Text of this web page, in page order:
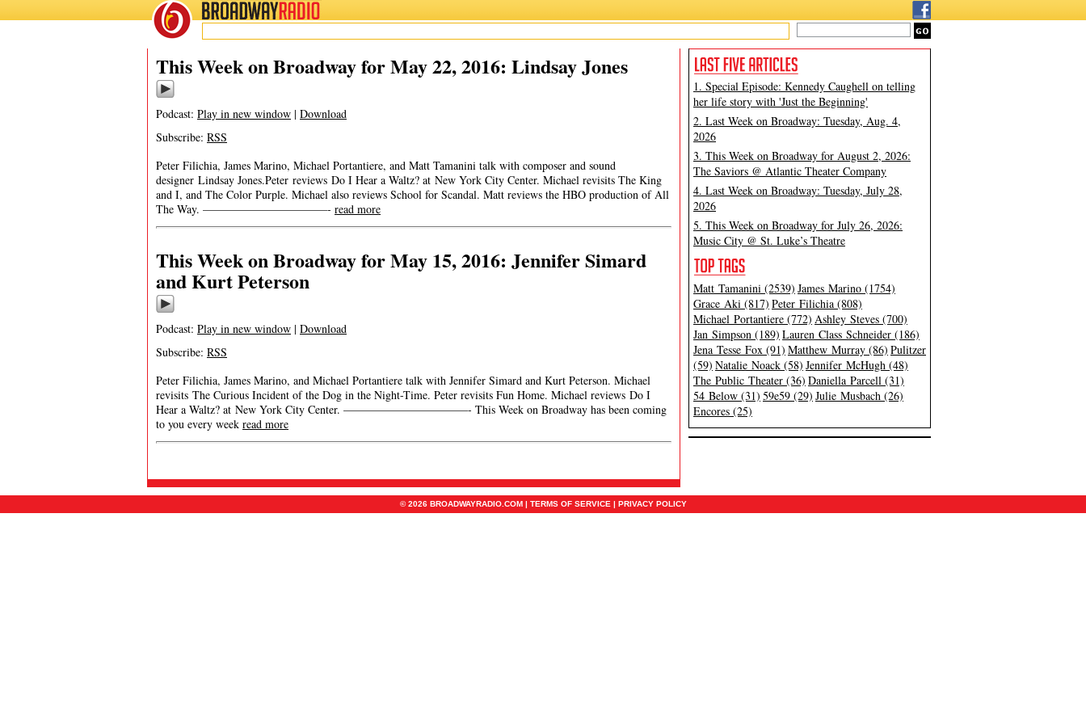
BROADWAYRADIO
This Week on Broadway for May 22, 2016: Lindsay Jones
Podcast: Play in new window | Download
Subscribe: RSS
Peter Filichia, James Marino, Michael Portantiere, and Matt Tamanini talk with composer and sound
designer Lindsay Jones.Peter reviews Do I Hear a Waltz? at New York City Center. Michael revisits The King
and I, and The Color Purple. Michael also reviews School for Scandal. Matt reviews the HBO production of All
The Way. ———————————- read more
This Week on Broadway for May 15, 2016: Jennifer Simard
and Kurt Peterson
Podcast: Play in new window | Download
Subscribe: RSS
Peter Filichia, James Marino, and Michael Portantiere talk with Jennifer Simard and Kurt Peterson. Michael
revisits The Curious Incident of the Dog in the Night-Time. Peter revisits Fun Home. Michael reviews Do I
Hear a Waltz? at New York City Center. ———————————- This Week on Broadway has been coming
to you every week read more
1. Special Episode: Kennedy Caughell on telling
her life story with 'Just the Beginning'
2. Last Week on Broadway: Tuesday, Aug. 4,
2026
3. This Week on Broadway for August 2, 2026:
The Saviors @ Atlantic Theater Company
4. Last Week on Broadway: Tuesday, July 28,
2026
5. This Week on Broadway for July 26, 2026:
Music City @ St. Luke’s Theatre
Matt Tamanini (2539) James Marino (1754)
Grace Aki (817) Peter Filichia (808)
Michael Portantiere (772) Ashley Steves (700)
Jan Simpson (189) Lauren Class Schneider (186)
Jena Tesse Fox (91) Matthew Murray (86) Pulitzer
(59) Natalie Noack (58) Jennifer McHugh (48)
The Public Theater (36) Daniella Parcell (31)
54 Below (31) 59e59 (29) Julie Musbach (26)
Encores (25)
© 2026 BROADWAYRADIO.COM | TERMS OF SERVICE | PRIVACY POLICY